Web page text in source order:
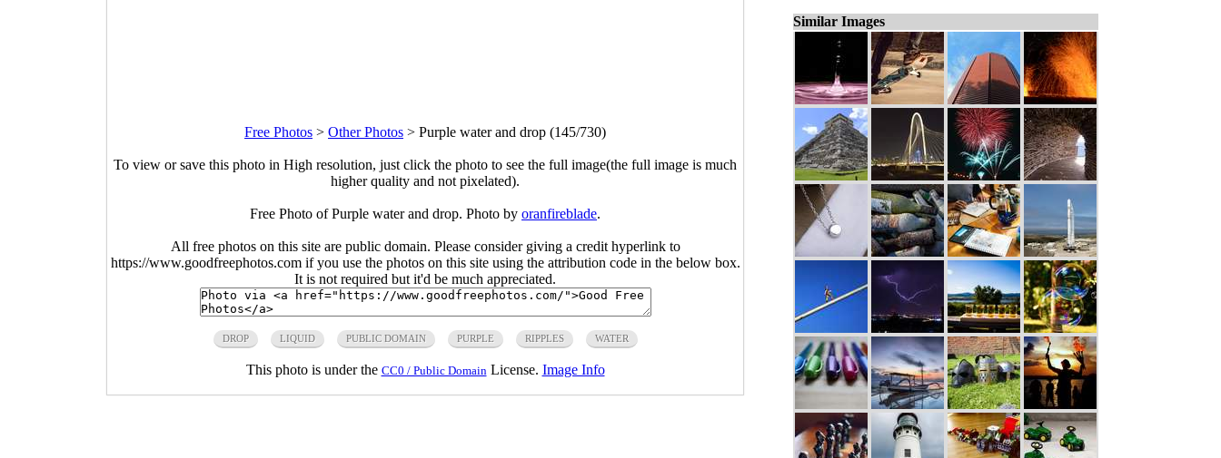
Free Photos > Other Photos > Purple water and drop (145/730)
To view or save this photo in High resolution, just click the photo to see the full image(the full image is much
higher quality and not pixelated).
Free Photo of Purple water and drop. Photo by oranfireblade.
All free photos on this site are public domain. Please consider giving a credit hyperlink to
https://www.goodfreephotos.com if you use the photos on this site using the attribution code in the below box.
It is not required but it'd be much appreciated.
DROP LIQUID PUBLIC DOMAIN PURPLE RIPPLES WATER
This photo is under the CC0 / Public Domain License. Image Info
Similar Images